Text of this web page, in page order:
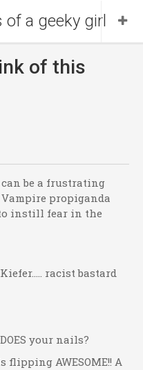
a geeky girl
of this
be a frustrating
propiganda
instill fear in the
racist bastard
your nails?
flipping AWESOME!! A